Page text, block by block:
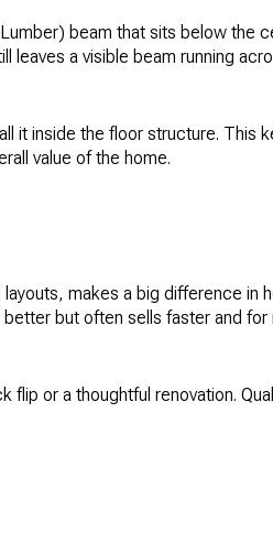
beam that sits below the
leaves a visible beam running
it inside the floor structure. This
value of the home.
makes a big difference in
but often sells faster and for
flip or a thoughtful renovation.